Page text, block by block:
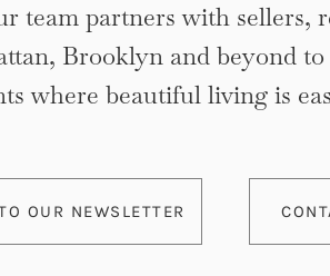
team partners with sellers,
Brooklyn and beyond to
where beautiful living is
OUR NEWSLETTER